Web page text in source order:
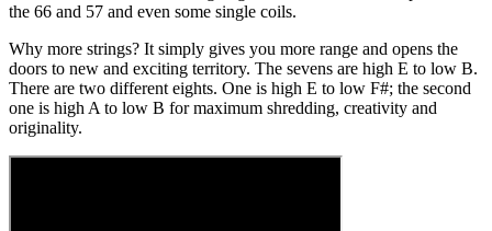
the 66 and 57 and even some single coils.
Why more strings? It simply gives you more range and opens the
doors to new and exciting territory. The sevens are high E to low B.
There are two different eights. One is high E to low F#; the second
one is high A to low B for maximum shredding, creativity and
originality.